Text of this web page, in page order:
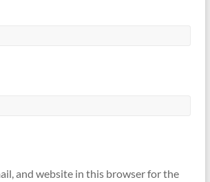
and website in this browser for the